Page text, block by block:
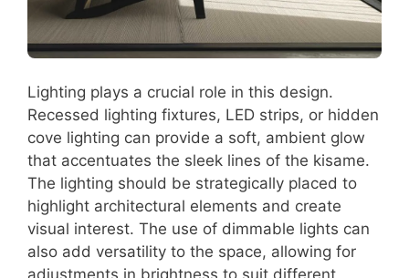
Lighting plays a crucial role in this design.
Recessed lighting fixtures, LED strips, or hidden
cove lighting can provide a soft, ambient glow
that accentuates the sleek lines of the kisame.
The lighting should be strategically placed to
highlight architectural elements and create
visual interest. The use of dimmable lights can
also add versatility to the space, allowing for
adjustments in brightness to suit different